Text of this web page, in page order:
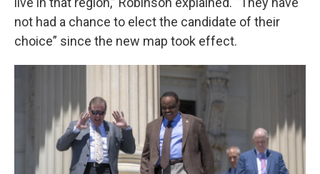
not had a chance to elect the candidate of their
choice” since the new map took effect.